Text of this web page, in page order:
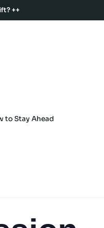
++
to Stay Ahead